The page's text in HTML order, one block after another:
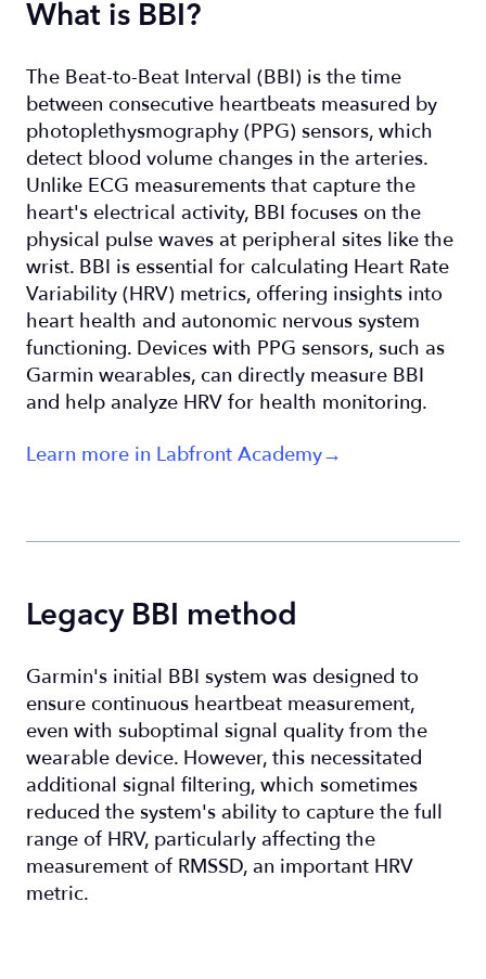
What is BBI?
The Beat-to-Beat Interval (BBI) is the time
between consecutive heartbeats measured by
photoplethysmography (PPG) sensors, which
detect blood volume changes in the arteries.
Unlike ECG measurements that capture the
heart's electrical activity, BBI focuses on the
physical pulse waves at peripheral sites like the
wrist. BBI is essential for calculating Heart Rate
Variability (HRV) metrics, offering insights into
heart health and autonomic nervous system
functioning. Devices with PPG sensors, such as
Garmin wearables, can directly measure BBI
and help analyze HRV for health monitoring.
Learn more in Labfront Academy→
Legacy BBI method
Garmin's initial BBI system was designed to
ensure continuous heartbeat measurement,
even with suboptimal signal quality from the
wearable device. However, this necessitated
additional signal filtering, which sometimes
reduced the system's ability to capture the full
range of HRV, particularly affecting the
measurement of RMSSD, an important HRV
metric.